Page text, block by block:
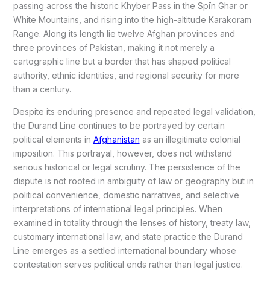
passing across the historic Khyber Pass in the Spīn Ghar or
White Mountains, and rising into the high-altitude Karakoram
Range. Along its length lie twelve Afghan provinces and
three provinces of Pakistan, making it not merely a
cartographic line but a border that has shaped political
authority, ethnic identities, and regional security for more
than a century.
Despite its enduring presence and repeated legal validation,
the Durand Line continues to be portrayed by certain
political elements in Afghanistan as an illegitimate colonial
imposition. This portrayal, however, does not withstand
serious historical or legal scrutiny. The persistence of the
dispute is not rooted in ambiguity of law or geography but in
political convenience, domestic narratives, and selective
interpretations of international legal principles. When
examined in totality through the lenses of history, treaty law,
customary international law, and state practice the Durand
Line emerges as a settled international boundary whose
contestation serves political ends rather than legal justice.